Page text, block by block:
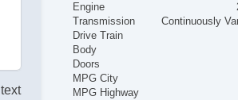
Engine
Transmission
Continuously
Drive Train
Body
Doors
MPG City
MPG Highway